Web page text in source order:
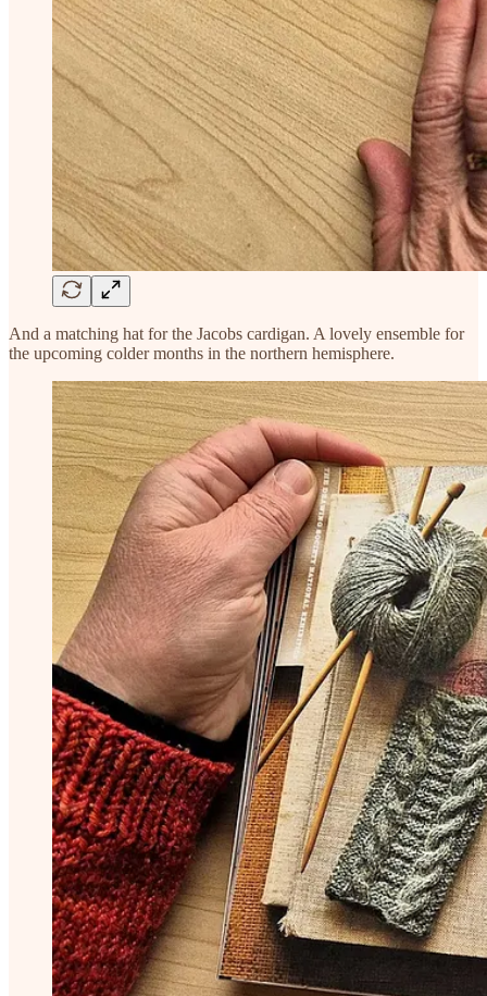
And a matching hat for the Jacobs cardigan. A lovely ensemble for
the upcoming colder months in the northern hemisphere.